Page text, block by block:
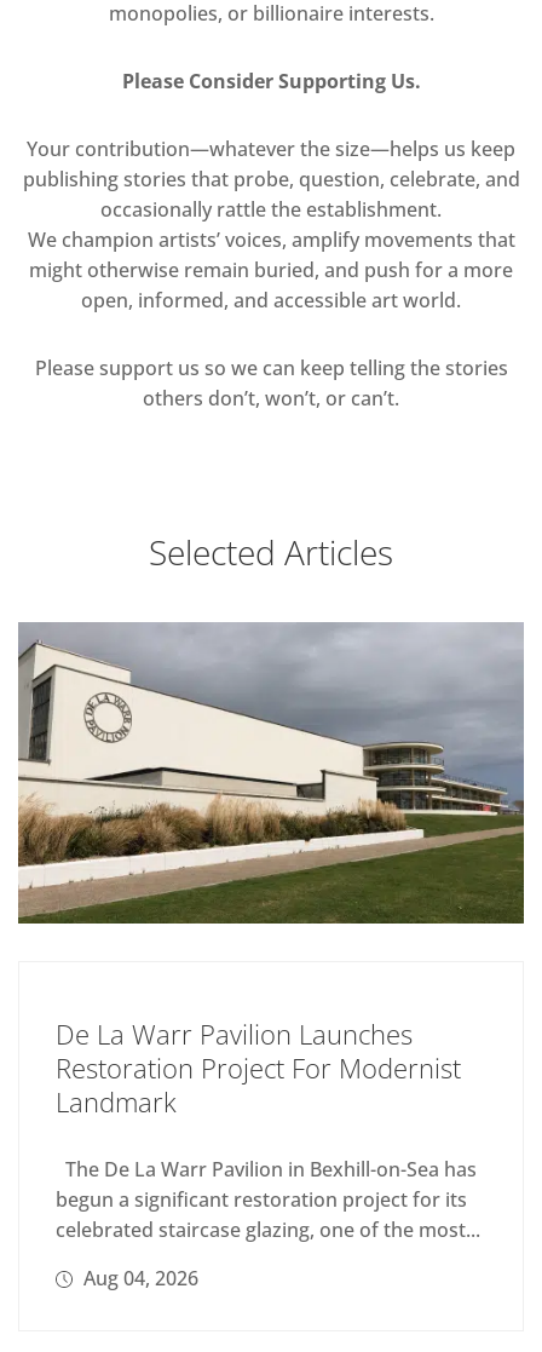
monopolies, or billionaire interests.
Please Consider Supporting Us.
Your contribution—whatever the size—helps us keep
publishing stories that probe, question, celebrate, and
occasionally rattle the establishment.
We champion artists’ voices, amplify movements that
might otherwise remain buried, and push for a more
open, informed, and accessible art world.
Please support us so we can keep telling the stories
others don’t, won’t, or can’t.
Selected Articles
De La Warr Pavilion Launches
Restoration Project For Modernist
Landmark
The De La Warr Pavilion in Bexhill-on-Sea has
begun a significant restoration project for its
celebrated staircase glazing, one of the most...
Aug 04, 2026